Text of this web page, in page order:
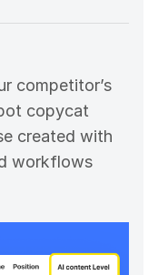
competitor’s
copycat
created with
workflows